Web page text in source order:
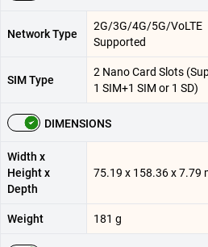
Network Type
2G/3G/4G/5G/VoLTE
Supported
SIM Type
2 Nano Card Slots
1 SIM+1 SIM or 1 SD)
DIMENSIONS
Width x
Height x
Depth
75.19 x 158.36 x 7.79
Weight 181 g